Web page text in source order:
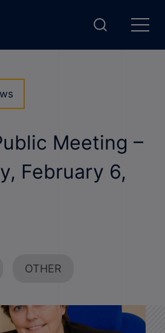
Meeting –
February 6,
OTHER